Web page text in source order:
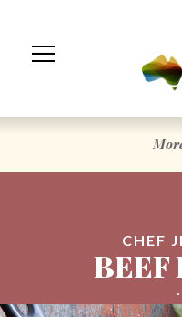
Navigation
CHEF
BEEF